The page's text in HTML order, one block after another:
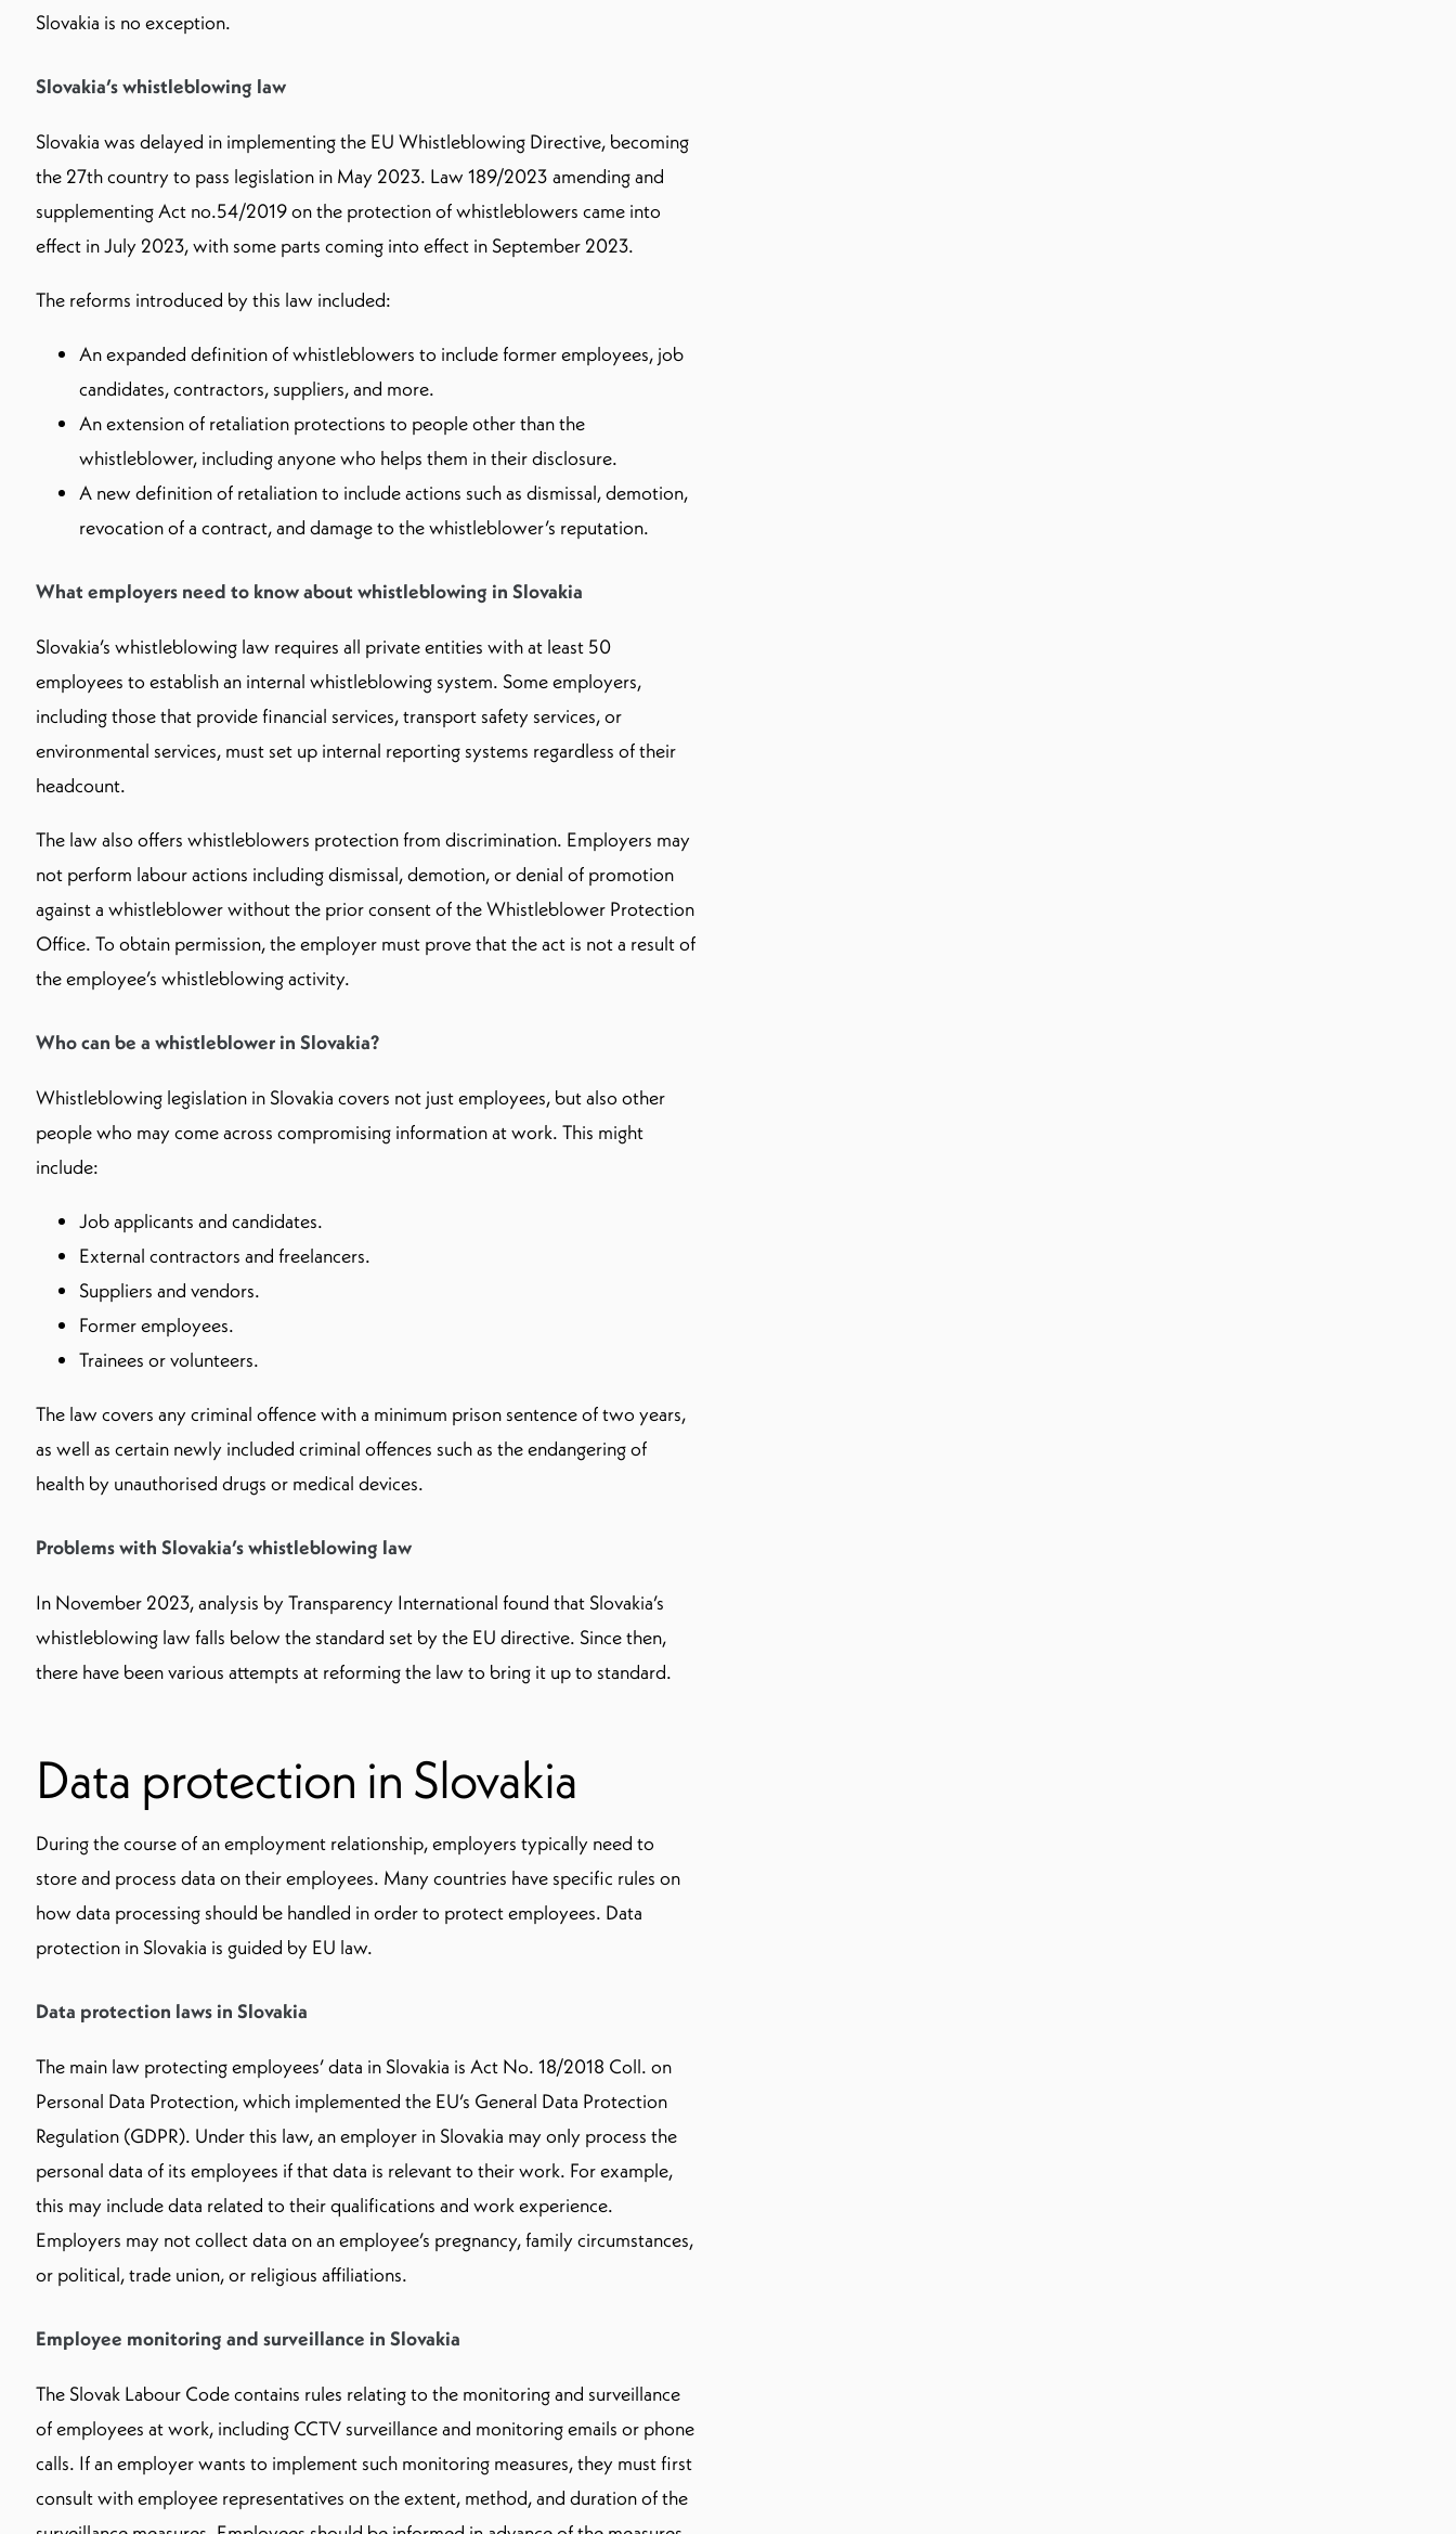
Slovakia is no exception.
Slovakia’s whistleblowing law
Slovakia was delayed in implementing the EU Whistleblowing Directive, becoming
the 27th country to pass legislation in May 2023. Law 189/2023 amending and
supplementing Act no.54/2019 on the protection of whistleblowers came into
effect in July 2023, with some parts coming into effect in September 2023.
The reforms introduced by this law included:
An expanded definition of whistleblowers to include former employees, job
candidates, contractors, suppliers, and more.
An extension of retaliation protections to people other than the
whistleblower, including anyone who helps them in their disclosure.
A new definition of retaliation to include actions such as dismissal, demotion,
revocation of a contract, and damage to the whistleblower’s reputation.
What employers need to know about whistleblowing in Slovakia
Slovakia’s whistleblowing law requires all private entities with at least 50
employees to establish an internal whistleblowing system. Some employers,
including those that provide financial services, transport safety services, or
environmental services, must set up internal reporting systems regardless of their
headcount.
The law also offers whistleblowers protection from discrimination. Employers may
not perform labour actions including dismissal, demotion, or denial of promotion
against a whistleblower without the prior consent of the Whistleblower Protection
Office. To obtain permission, the employer must prove that the act is not a result of
the employee’s whistleblowing activity.
Who can be a whistleblower in Slovakia?
Whistleblowing legislation in Slovakia covers not just employees, but also other
people who may come across compromising information at work. This might
include:
Job applicants and candidates.
External contractors and freelancers.
Suppliers and vendors.
Former employees.
Trainees or volunteers.
The law covers any criminal offence with a minimum prison sentence of two years,
as well as certain newly included criminal offences such as the endangering of
health by unauthorised drugs or medical devices.
Problems with Slovakia’s whistleblowing law
In November 2023, analysis by Transparency International found that Slovakia’s
whistleblowing law falls below the standard set by the EU directive. Since then,
there have been various attempts at reforming the law to bring it up to standard.
Data protection in Slovakia
During the course of an employment relationship, employers typically need to
store and process data on their employees. Many countries have specific rules on
how data processing should be handled in order to protect employees. Data
protection in Slovakia is guided by EU law.
Data protection laws in Slovakia
The main law protecting employees’ data in Slovakia is Act No. 18/2018 Coll. on
Personal Data Protection, which implemented the EU’s General Data Protection
Regulation (GDPR). Under this law, an employer in Slovakia may only process the
personal data of its employees if that data is relevant to their work. For example,
this may include data related to their qualifications and work experience.
Employers may not collect data on an employee’s pregnancy, family circumstances,
or political, trade union, or religious affiliations.
Employee monitoring and surveillance in Slovakia
The Slovak Labour Code contains rules relating to the monitoring and surveillance
of employees at work, including CCTV surveillance and monitoring emails or phone
calls. If an employer wants to implement such monitoring measures, they must first
consult with employee representatives on the extent, method, and duration of the